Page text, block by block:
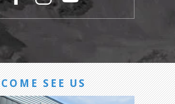
COME SEE US